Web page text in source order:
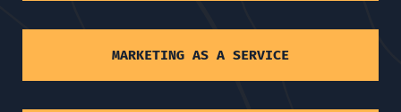
MARKETING AS A SERVICE